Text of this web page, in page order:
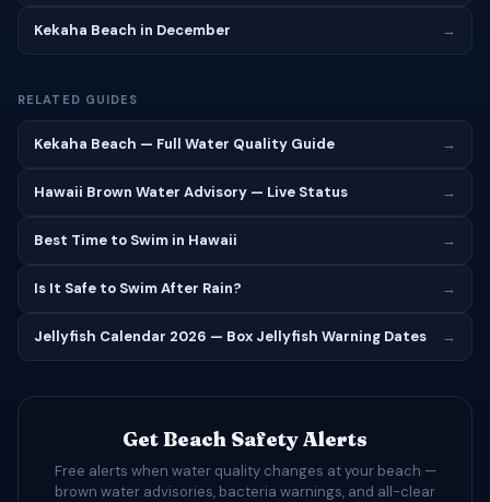
Kekaha Beach in December →
RELATED GUIDES
Kekaha Beach — Full Water Quality Guide →
Hawaii Brown Water Advisory — Live Status →
Best Time to Swim in Hawaii →
Is It Safe to Swim After Rain? →
Jellyfish Calendar 2026 — Box Jellyfish Warning Dates →
Get Beach Safety Alerts
Free alerts when water quality changes at your beach —
brown water advisories, bacteria warnings, and all-clear